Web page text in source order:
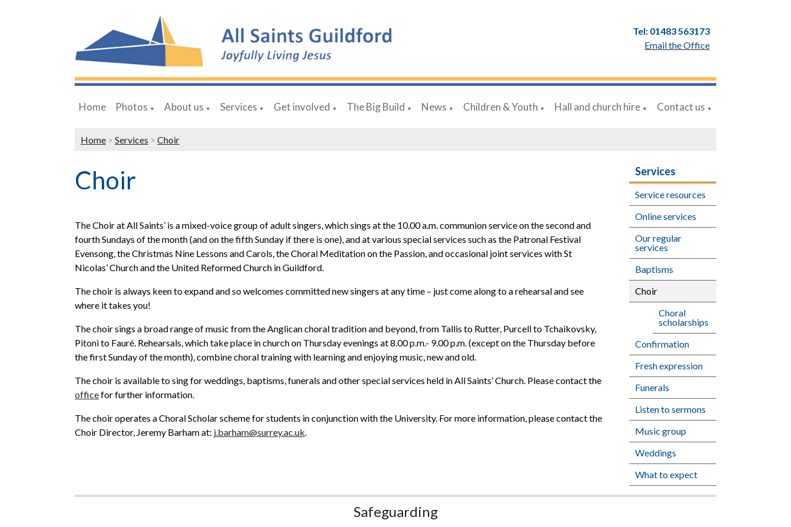
Tel: 01483 563173
Email the Office
Home Photos ▼ About us ▼ Services ▼ Get involved ▼ The Big Build ▼ News ▼ Children & Youth ▼ Hall and church hire ▼ Contact us ▼
Home > Services > Choir
Choir
The Choir at All Saints’ is a mixed-voice group of adult singers, which sings at the 10.00 a.m. communion service on the second and
fourth Sundays of the month (and on the fifth Sunday if there is one), and at various special services such as the Patronal Festival
Evensong, the Christmas Nine Lessons and Carols, the Choral Meditation on the Passion, and occasional joint services with St
Nicolas’ Church and the United Reformed Church in Guildford.
The choir is always keen to expand and so welcomes committed new singers at any time – just come along to a rehearsal and see
where it takes you!
The choir sings a broad range of music from the Anglican choral tradition and beyond, from Tallis to Rutter, Purcell to Tchaikovsky,
Pitoni to Fauré. Rehearsals, which take place in church on Thursday evenings at 8.00 p.m.- 9.00 p.m. (except on the Thursday before
the first Sunday of the month), combine choral training with learning and enjoying music, new and old.
The choir is available to sing for weddings, baptisms, funerals and other special services held in All Saints’ Church. Please contact the
officefor further information.
The choir operates a Choral Scholar scheme for students in conjunction with the University. For more information, please contact the
Choir Director, Jeremy Barham at: j.barham@surrey.ac.uk.
Services
Service resources
Online services
Our regular
services
Baptisms
Choir
Choral
scholarships
Confirmation
Fresh expression
Funerals
Listen to sermons
Music group
Weddings
What to expect
Safeguarding